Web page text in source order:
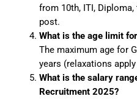
from 10th, ITI,
post.
What is the age limit
The maximum age for
years (relaxations
What is the salary
Recruitment 2025?